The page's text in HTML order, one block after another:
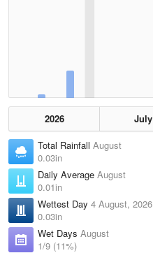
2026 July
Total Rainfall August
0.03in
Daily Average August
0.01in
Wettest Day 4 August, 2026
0.03in
Wet Days August
1/9 (11%)